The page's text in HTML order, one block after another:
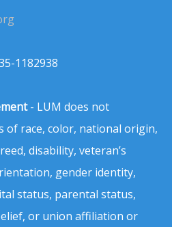
1182938
- LUM does not
of race, color, national origin,
disability, veteran’s
gender identity,
status, parental status,
or union affiliation or